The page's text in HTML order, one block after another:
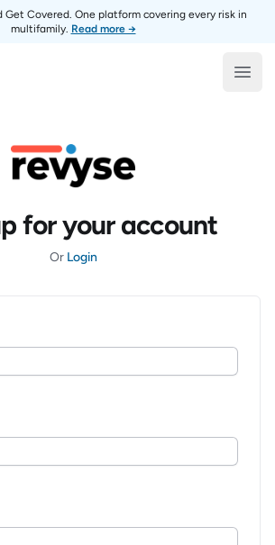
Get Covered. One platform covering every risk in
multifamily. Read more →
for your account
Or Login